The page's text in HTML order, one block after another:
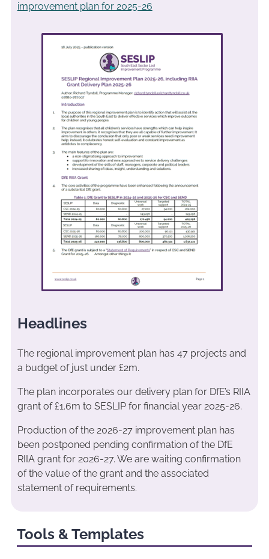
improvement plan for 2025-26
Headlines
The regional improvement plan has 47 projects and
a budget of just under £2m.
The plan incorporates our delivery plan for DfE’s RIIA
grant of £1.6m to SESLIP for financial year 2025-26.
Production of the 2026-27 improvement plan has
been postponed pending confirmation of the DfE
RIIA grant for 2026-27. We are waiting confirmation
of the value of the grant and the associated
statement of requirements.
Tools & Templates